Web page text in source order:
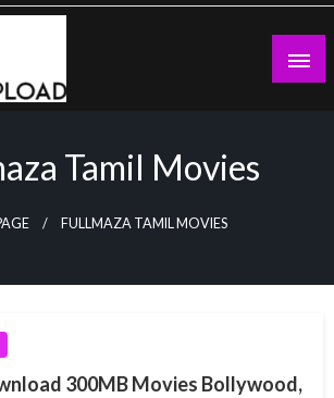
Tamil Movies
FULLMAZA TAMIL MOVIES
300MB Movies Bollywood,